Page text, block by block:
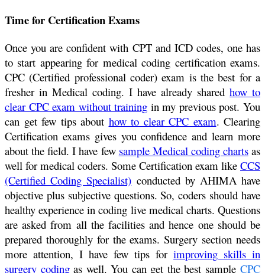
Time for Certification Exams
Once you are confident with CPT and ICD codes, one has
to start appearing for medical coding certification exams.
CPC (Certified professional coder) exam is the best for a
fresher in Medical coding. I have already shared how to
clear CPC exam without training in my previous post. You
can get few tips about how to clear CPC exam. Clearing
Certification exams gives you confidence and learn more
about the field. I have few sample Medical coding chartsas
well for medical coders. Some Certification exam like CCS
(Certified Coding Specialist) conducted by AHIMA have
objective plus subjective questions. So, coders should have
healthy experience in coding live medical charts. Questions
are asked from all the facilities and hence one should be
prepared thoroughly for the exams. Surgery section needs
more attention, I have few tips for improving skills in
surgery codingas well. You can get the best sample CPC